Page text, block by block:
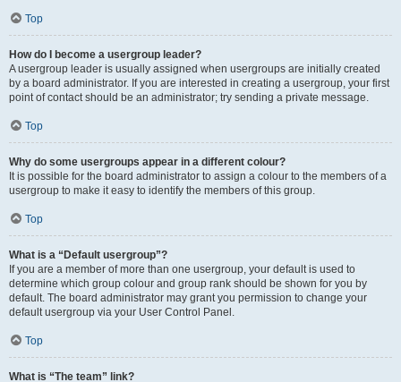
Top
How do I become a usergroup leader?
A usergroup leader is usually assigned when usergroups are initially created
by a board administrator. If you are interested in creating a usergroup, your first
point of contact should be an administrator; try sending a private message.
Top
Why do some usergroups appear in a different colour?
It is possible for the board administrator to assign a colour to the members of a
usergroup to make it easy to identify the members of this group.
Top
What is a “Default usergroup”?
If you are a member of more than one usergroup, your default is used to
determine which group colour and group rank should be shown for you by
default. The board administrator may grant you permission to change your
default usergroup via your User Control Panel.
Top
What is “The team” link?